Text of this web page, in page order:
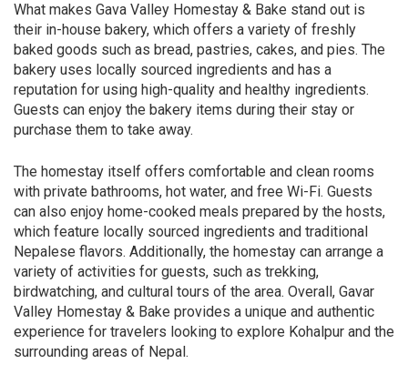
What makes Gava Valley Homestay & Bake stand out is
their in-house bakery, which offers a variety of freshly
baked goods such as bread, pastries, cakes, and pies. The
bakery uses locally sourced ingredients and has a
reputation for using high-quality and healthy ingredients.
Guests can enjoy the bakery items during their stay or
purchase them to take away.
The homestay itself offers comfortable and clean rooms
with private bathrooms, hot water, and free Wi-Fi. Guests
can also enjoy home-cooked meals prepared by the hosts,
which feature locally sourced ingredients and traditional
Nepalese flavors. Additionally, the homestay can arrange a
variety of activities for guests, such as trekking,
birdwatching, and cultural tours of the area. Overall, Gavar
Valley Homestay & Bake provides a unique and authentic
experience for travelers looking to explore Kohalpur and the
surrounding areas of Nepal.